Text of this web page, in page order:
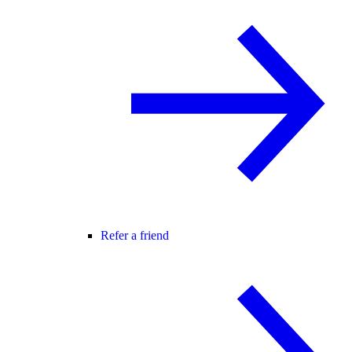
Refer a friend